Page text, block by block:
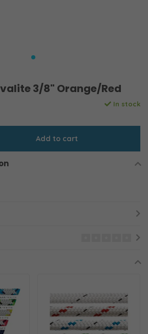
3/8" Orange/Red
In stock
Add to cart